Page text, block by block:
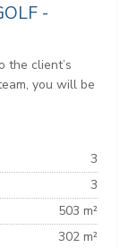
-
the client’s
you will be
3
3
503 m²
302 m²